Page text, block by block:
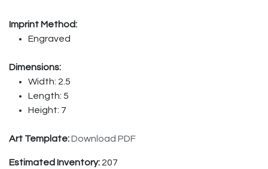
Imprint Method:
Engraved
Dimensions:
Width: 2.5
Length: 5
Height: 7
Art Template:Download PDF
Estimated Inventory: 207